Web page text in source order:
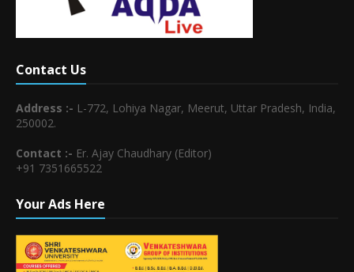
Contact Us
Address :- L-772, Lohiya Nagar, Meerut, Uttar Pradesh, India,
250002.
Contact :- Er. Ajay Chaudhary (Editor)
+91 7351665522
Your Ads Here